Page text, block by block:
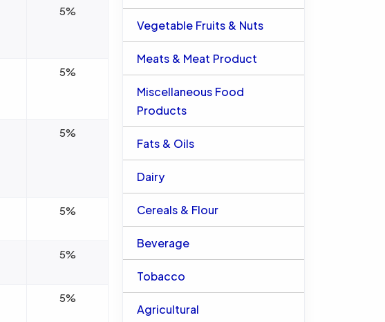
5%
5%
5%
5%
5%
5%
Vegetable Fruits & Nuts
Meats & Meat Product
Miscellaneous Food
Products
Fats & Oils
Dairy
Cereals & Flour
Beverage
Tobacco
Agricultural